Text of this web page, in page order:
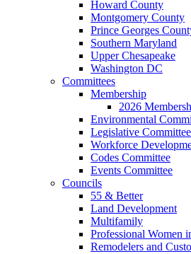
Howard County
Montgomery County
Prince Georges
Southern Maryland
Upper Chesapeake
Washington DC
Committees
Membership
2026
Environmental
Legislative Committee
Workforce
Codes Committee
Events Committee
Councils
55 & Better
Land Development
Multifamily
Professional Women
Remodelers and